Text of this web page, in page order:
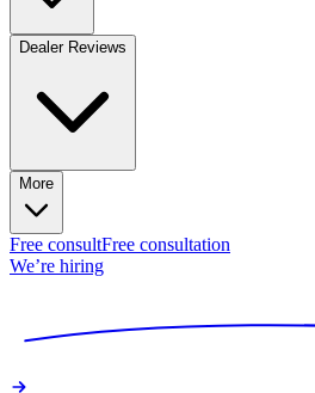
Dealer Reviews
More
Free consultFree consultation
We’re hiring